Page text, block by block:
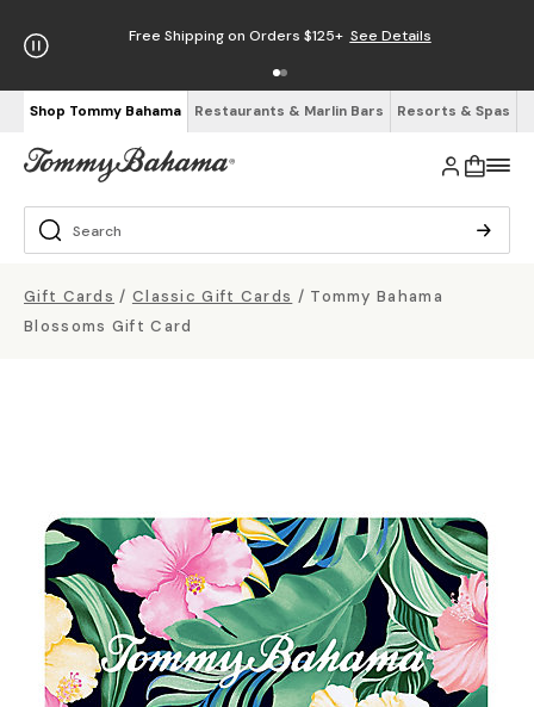
Free Shipping on Orders $125+ See Details
Shop Tommy Bahama Restaurants & Marlin Bars Resorts & Spas
Gift Cards / Classic Gift Cards / Tommy Bahama
Blossoms Gift Card